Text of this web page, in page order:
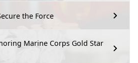
the Force
Marine Corps Gold Star